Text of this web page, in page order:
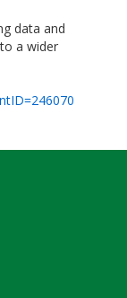
data and
a wider